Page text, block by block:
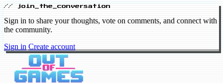
// join_the_conversation
Sign in to share your thoughts, vote on comments, and connect with
the community.
Sign in Create account